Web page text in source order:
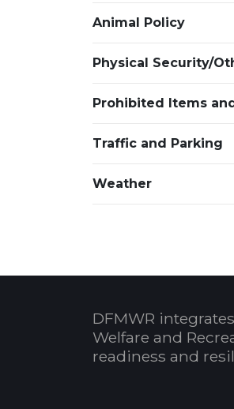
Animal Policy
Physical Security/
Prohibited Items
Traffic and Parking
Weather
DFMWR
Welfare and
readiness and